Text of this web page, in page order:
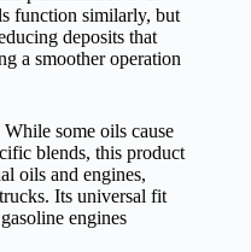
function similarly, but
deposits that
a smoother operation
some oils cause
blends, this product
oils and engines,
Its universal fit
engines